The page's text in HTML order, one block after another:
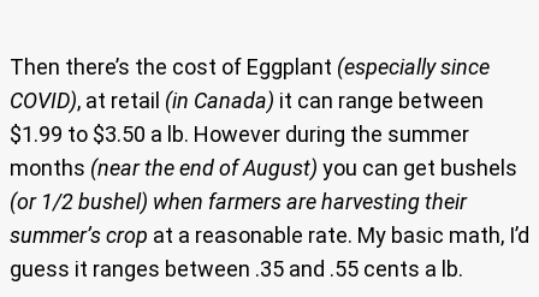
Then there’s the cost of Eggplant (especially since
COVID), at retail (in Canada) it can range between
$1.99 to $3.50 a lb. However during the summer
months (near the end of August) you can get bushels
(or 1/2 bushel) when farmers are harvesting their
summer’s crop at a reasonable rate. My basic math, I’d
guess it ranges between .35 and .55 cents a lb.